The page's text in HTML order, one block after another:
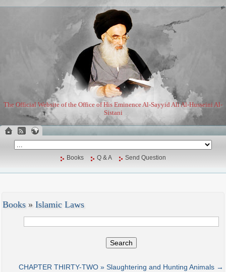
The Official Website of the Office of His Eminence Al-Sayyid Ali Al-Husseini Al-
Sistani
Books Q & A Send Question
Books » Islamic Laws
Search
CHAPTER THIRTY-TWO » Slaughtering and Hunting Animals →